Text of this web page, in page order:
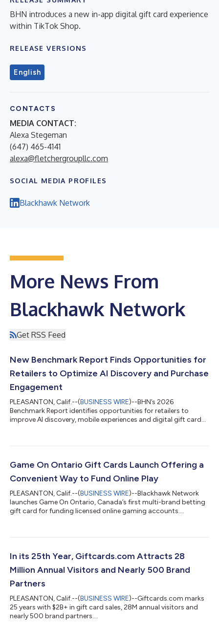
BHN introduces a new in-app digital gift card experience
within TikTok Shop.
RELEASE VERSIONS
English
CONTACTS
MEDIA CONTACT:
Alexa Stegeman
(647) 465-4141
alexa@fletchergroupllc.com
SOCIAL MEDIA PROFILES
Blackhawk Network
More News From
Blackhawk Network
Get RSS Feed
New Benchmark Report Finds Opportunities for
Retailers to Optimize AI Discovery and Purchase
Engagement
PLEASANTON, Calif.--(BUSINESS WIRE)--BHN’s 2026
Benchmark Report identifies opportunities for retailers to
improve AI discovery, mobile experiences and digital gift card
Game On Ontario Gift Cards Launch Offering a
Convenient Way to Fund Online Play
PLEASANTON, Calif.--(BUSINESS WIRE)--Blackhawk Network
launches Game On Ontario, Canada’s first multi-brand betting
gift card for funding licensed online gaming accounts....
In its 25th Year, Giftcards.com Attracts 28
Million Annual Visitors and Nearly 500 Brand
Partners
PLEASANTON, Calif.--(BUSINESS WIRE)--Giftcards.com marks
25 years with $2B+ in gift card sales, 28M annual visitors and
nearly 500 brand partners....